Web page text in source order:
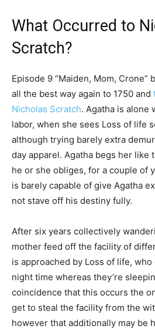
What Occurred to
Scratch?
Episode 9 “Maiden, Mom, Crone”
all the best way again to 1750 and
Nicholas Scratch. Agatha is alone
labor, when she sees Loss of life
although trying barely extra
day apparel. Agatha begs her like
he or she obliges, for a couple of
is barely capable of give Agatha
not stave off his destiny fully.
After six years collectively
mother feed off the facility of
is approached by Loss of life,
night time whereas they’re
coincidence that this occurs the
get to steal the facility from the
however that additionally may be